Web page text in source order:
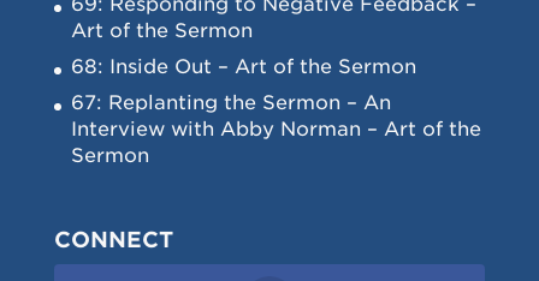
Art of the Sermon
68: Inside Out – Art of the Sermon
67: Replanting the Sermon – An
Interview with Abby Norman – Art of the
Sermon
CONNECT